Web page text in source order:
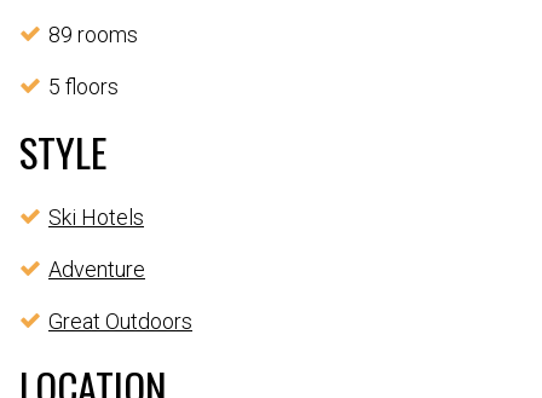
89 rooms
5 floors
STYLE
Ski Hotels
Adventure
Great Outdoors